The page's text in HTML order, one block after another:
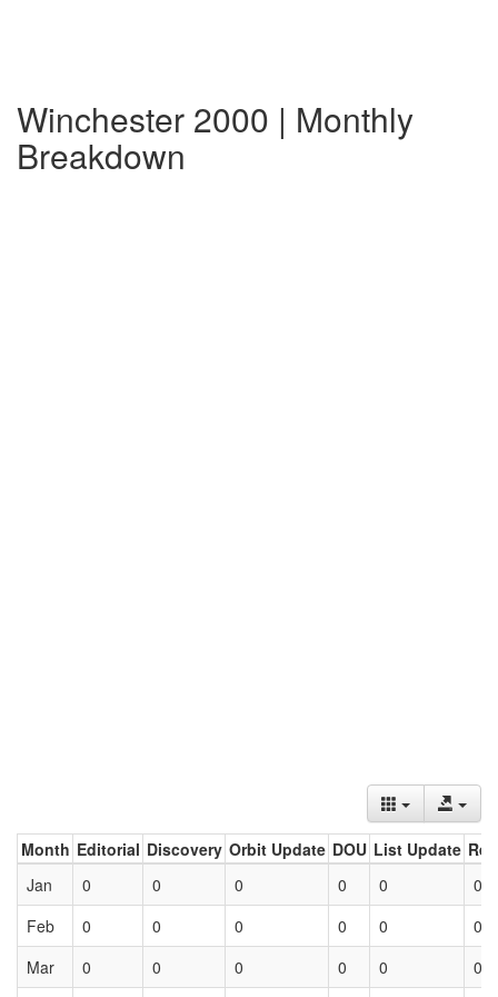
Winchester 2000 | Monthly
Breakdown
Month Editorial Discovery Orbit Update DOU List Update
Jan
0 0 0 0 0
0
Feb
0 0 0 0 0
0
Mar
0 0 0 0 0 0